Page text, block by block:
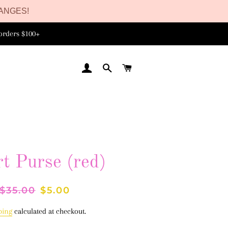
$100+
LOG INSEARCH
Purse (red)
Regular
$35.00 Sale
$5.00
calculated at checkout.